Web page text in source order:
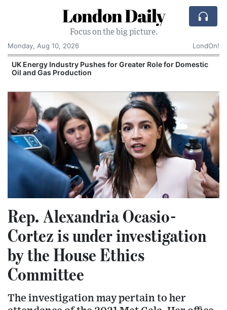
London Daily
Focus on the big picture.
Monday, Aug 10, 2026
LondOn!
UK Energy Industry Pushes for Greater Role for Domestic
Oil and Gas Production
Rep. Alexandria Ocasio-
Cortez is under investigation
by the House Ethics
Committee
The investigation may pertain to her